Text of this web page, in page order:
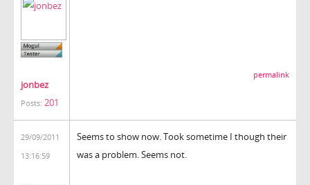
jonbez
Posts: 201
permalink
29/09/2011
13:16:59
Seems to show now. Took sometime I though their
was a problem. Seems not.